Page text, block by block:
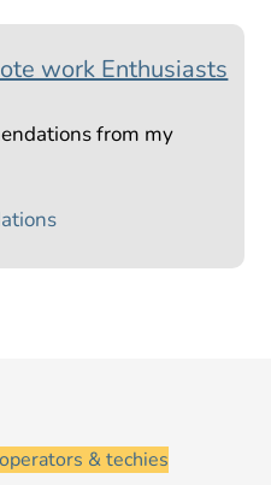
work Enthusiasts
from my
& techies